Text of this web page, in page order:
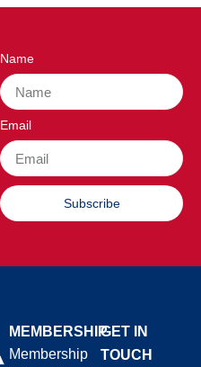
Name
Email
Subscribe
MEMBERSHIP
Membership
GET IN
TOUCH